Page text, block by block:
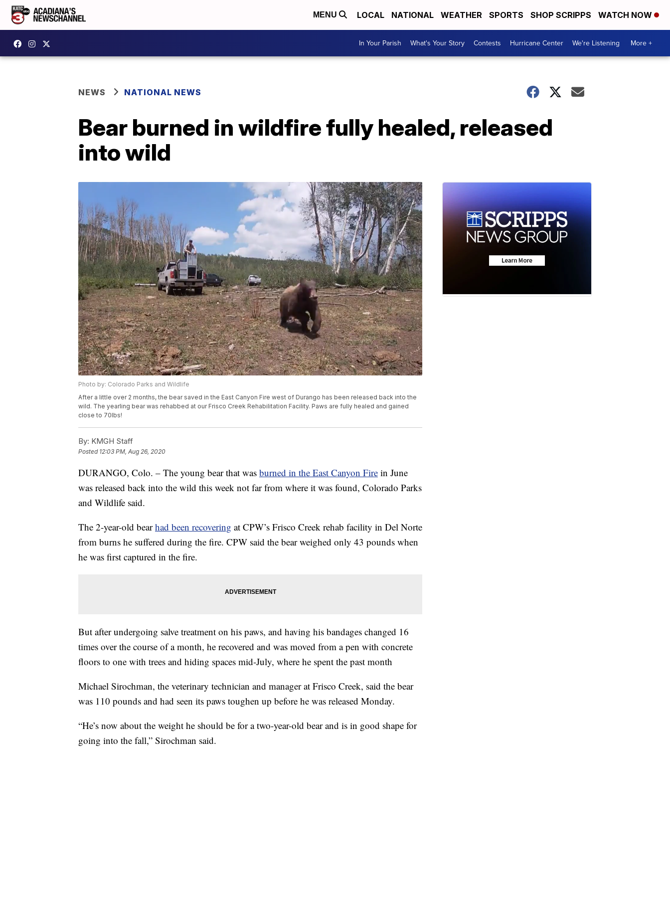
MENU LOCAL NATIONAL WEATHER SPORTS SHOP SCRIPPS WATCH NOW
In Your Parish What's Your Story Contests Hurricane Center We're Listening More +
NEWS NATIONAL NEWS
Bear burned in wildfire fully healed, released
into wild
Photo by: Colorado Parks and Wildlife
After a little over 2 months, the bear saved in the East Canyon Fire west of Durango has been released back into the
wild. The yearling bear was rehabbed at our Frisco Creek Rehabilitation Facility. Paws are fully healed and gained
close to 70lbs!
By: KMGH Staff
Posted 12:03 PM, Aug 26, 2020
DURANGO, Colo. – The young bear that was burned in the East Canyon Fire in June
was released back into the wild this week not far from where it was found, Colorado Parks
and Wildlife said.
The 2-year-old bearhad been recovering at CPW’s Frisco Creek rehab facility in Del Norte
from burns he suffered during the fire. CPW said the bear weighed only 43 pounds when
he was first captured in the fire.
But after undergoing salve treatment on his paws, and having his bandages changed 16
times over the course of a month, he recovered and was moved from a pen with concrete
floors to one with trees and hiding spaces mid-July, where he spent the past month
Michael Sirochman, the veterinary technician and manager at Frisco Creek, said the bear
was 110 pounds and had seen its paws toughen up before he was released Monday.
“He’s now about the weight he should be for a two-year-old bear and is in good shape for
going into the fall,” Sirochman said.